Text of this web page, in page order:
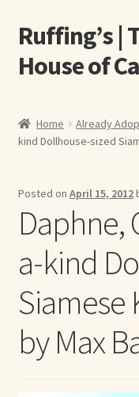
Skip
to
navigation
Skip
to
content
Ruffing’s |
House of
About Elizabeth
About Us
A E Ruffing
Abby Laurence
Elizabeth Ruffing
Home Already
kind Dollhouse-sized
Posted on April 15, 2012
Daphne,
a-kind
Siamese
by Max